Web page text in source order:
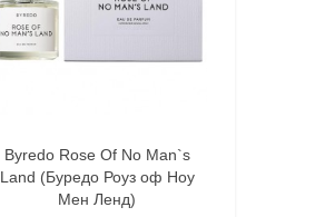
Byredo Rose Of No Man`s
Land (Буредо Роуз оф Ноу
Мен Ленд)